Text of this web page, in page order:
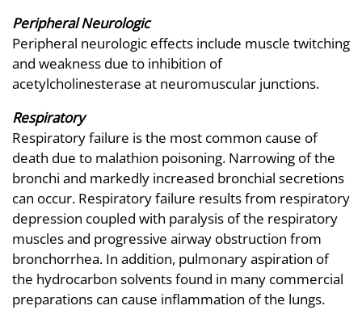
Peripheral Neurologic
Peripheral neurologic effects include muscle twitching
and weakness due to inhibition of
acetylcholinesterase at neuromuscular junctions.
Respiratory
Respiratory failure is the most common cause of
death due to malathion poisoning. Narrowing of the
bronchi and markedly increased bronchial secretions
can occur. Respiratory failure results from respiratory
depression coupled with paralysis of the respiratory
muscles and progressive airway obstruction from
bronchorrhea. In addition, pulmonary aspiration of
the hydrocarbon solvents found in many commercial
preparations can cause inflammation of the lungs.